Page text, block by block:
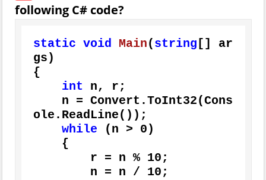
following C# code?
static void Main( string [] ar
gs )
{
int n, r;
ole.ReadLine());
while (n > 0 )
        r = n %
10;
        n = n /
10;